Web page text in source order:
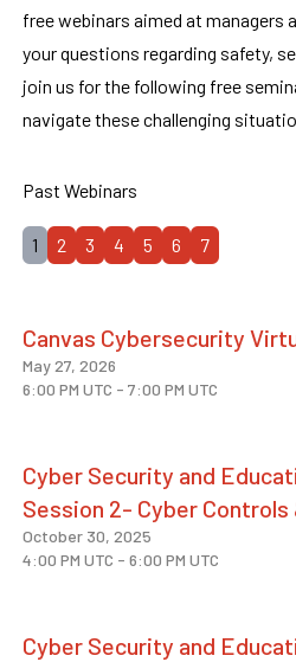
free webinars aimed at managers
your questions regarding safety,
join us for the following free
navigate these challenging
Past Webinars
1 2 3 4 5 6 7
Canvas Cybersecurity
May 27, 2026
6:00 PM UTC -7:00 PM UTC
Cyber Security and
Session 2- Cyber Controls
October 30, 2025
4:00 PM UTC -6:00 PM UTC
Cyber Security and